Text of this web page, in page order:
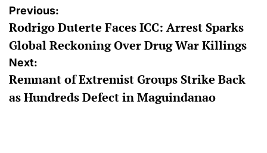
Post
navigation
Previous:
Rodrigo Duterte Faces ICC: Arrest Sparks
Global Reckoning Over Drug War Killings
Next:
Remnant of Extremist Groups Strike Back
as Hundreds Defect in Maguindanao